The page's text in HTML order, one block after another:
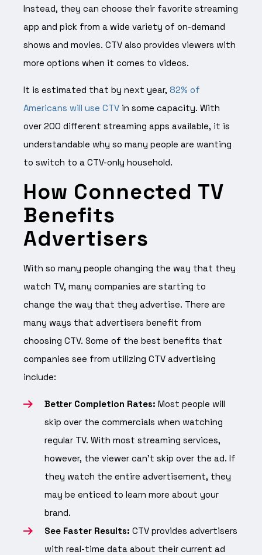
Instead, they can choose their favorite streaming
app and pick from a wide variety of on-demand
shows and movies. CTV also provides viewers with
more options when it comes to videos.
It is estimated that by next year, 82% of
Americans will use CTV in some capacity. With
over 200 different streaming apps available, it is
understandable why so many people are wanting
to switch to a CTV-only household.
How Connected TV
Benefits
Advertisers
With so many people changing the way that they
watch TV, many companies are starting to
change the way that they advertise. There are
many ways that advertisers benefit from
choosing CTV. Some of the best benefits that
companies see from utilizing CTV advertising
include:
Better Completion Rates: Most people will
skip over the commercials when watching
regular TV. With most streaming services,
however, the viewer can’t skip over the ad. If
they watch the entire advertisement, they
may be enticed to learn more about your
brand.
See Faster Results: CTV provides advertisers
with real-time data about their current ad